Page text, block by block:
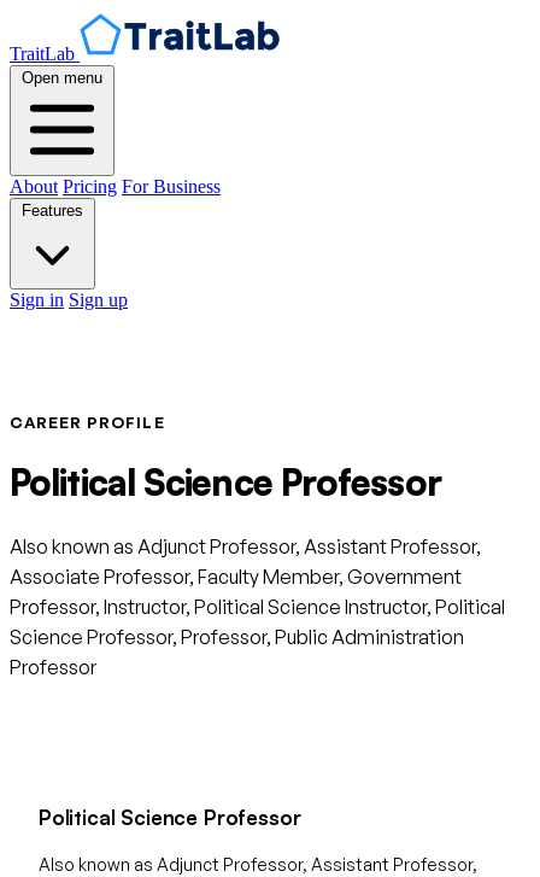
TraitLab
Open menu
About Pricing For Business
Sign in Sign up
CAREER PROFILE
Political Science Professor
Also known as Adjunct Professor, Assistant Professor,
Associate Professor, Faculty Member, Government
Professor, Instructor, Political Science Instructor, Political
Science Professor, Professor, Public Administration
Professor
Political Science Professor
Also known as Adjunct Professor, Assistant Professor,